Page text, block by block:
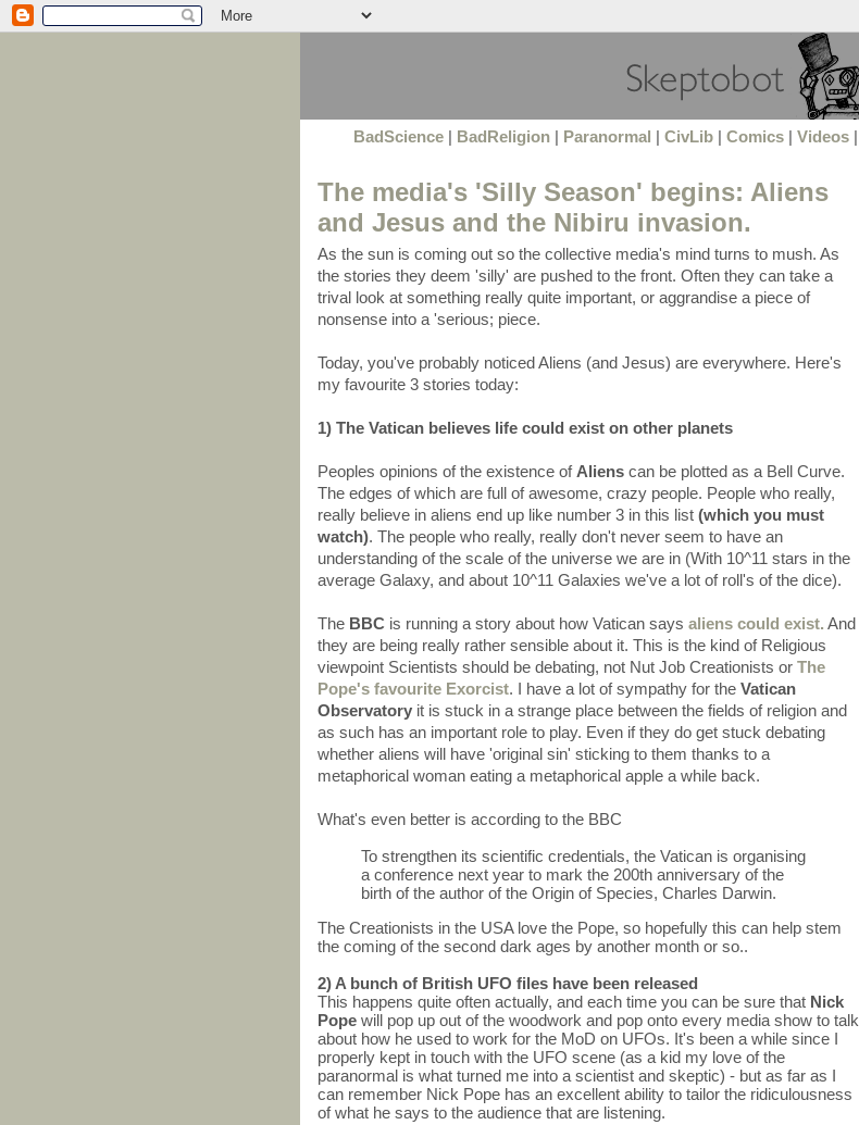
BadScience| BadReligion| Paranormal CivLib| Comics| Videos|
The media's 'Silly Season' begins: Aliens
and Jesus and the Nibiru invasion.
As the sun is coming out so the collective media's mind turns to mush. As
the stories they deem 'silly' are pushed to the front. Often they can take a
trival look at something really quite important, or aggrandise a piece of
nonsense into a 'serious; piece.
Today, you've probably noticed Aliens (and Jesus) are everywhere. Here's
my favourite 3 stories today:
1) The Vatican believes life could exist on other planets
Peoples opinions of the existence ofAliens can be plotted as a Bell Curve.
The edges of which are full of awesome, crazy people. People who really,
really believe in aliens end up like number 3 in this list (which you must
watch). The people who really, really don't never seem to have an
understanding of the scale of the universe we are in (With 10^11 stars in the
average Galaxy, and about 10^11 Galaxies we've a lot of roll's of the dice).
The BBC is running a story about how Vatican says aliens could exist. And
they are being really rather sensible about it. This is the kind of Religious
viewpoint Scientists should be debating, not Nut Job Creationists or The
Pope's favourite Exorcist. I have a lot of sympathy for the Vatican
Observatory it is stuck in a strange place between the fields of religion and
as such has an important role to play. Even if they do get stuck debating
whether aliens will have 'original sin' sticking to them thanks to a
metaphorical woman eating a metaphorical apple a while back.
What's even better is according to the BBC
To strengthen its scientific credentials, the Vatican is organising
a conference next year to mark the 200th anniversary of the
birth of the author of the Origin of Species, Charles Darwin.
The Creationists in the USA love the Pope, so hopefully this can help stem
the coming of the second dark ages by another month or so..
2) A bunch of British UFO files have been released
This happens quite often actually, and each time you can be sure that Nick
Pope will pop up out of the woodwork and pop onto every media show to talk
about how he used to work for the MoD on UFOs. It's been a while since I
properly kept in touch with the UFO scene (as a kid my love of the
paranormal is what turned me into a scientist and skeptic) - but as far as I
can remember Nick Pope has an excellent ability to tailor the ridiculousness
of what he says to the audience that are listening.